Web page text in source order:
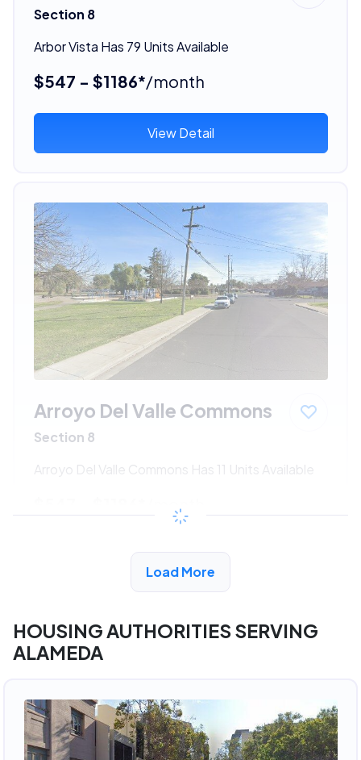
Section 8
Arbor Vista Has 79 Units Available
$547 - $1186*/month
View Detail
Arroyo Del Valle Commons
Section 8
Arroyo Del Valle Commons Has 11 Units Available
/month
View Detail
Load More
HOUSING AUTHORITIES SERVING
ALAMEDA